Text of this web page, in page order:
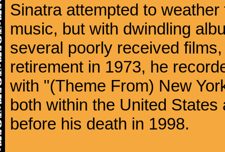
Sinatra attempted to
music, but with dwindling
several poorly received
retirement in 1973, he
with "(Theme From) New
both within the United
before his death in 1998.